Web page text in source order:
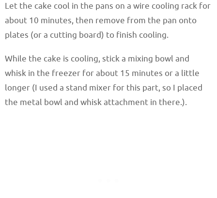
Let the cake cool in the pans on a wire cooling rack for
about 10 minutes, then remove from the pan onto
plates (or a cutting board) to finish cooling.
While the cake is cooling, stick a mixing bowl and
whisk in the freezer for about 15 minutes or a little
longer (I used a stand mixer for this part, so I placed
the metal bowl and whisk attachment in there.).